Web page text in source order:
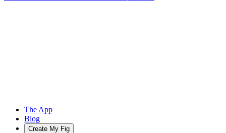
The App
Blog
Create My Fig